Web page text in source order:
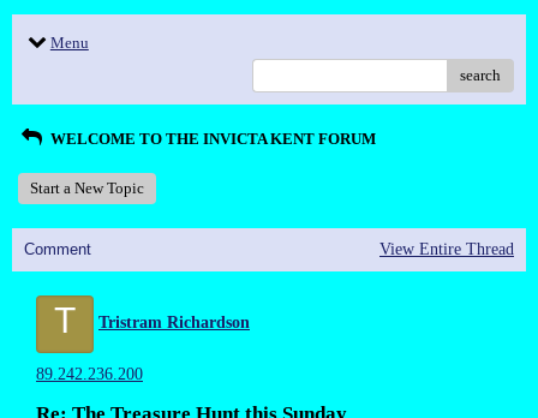
Menu
search
WELCOME TO THE INVICTA KENT FORUM
Start a New Topic
Comment View Entire Thread
T Tristram Richardson
89.242.236.200